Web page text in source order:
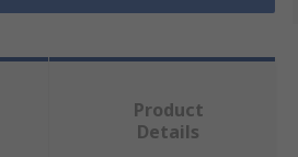
Product
Details